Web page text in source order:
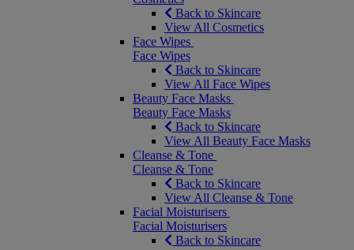
Back to Skincare
View All Cosmetics
Face Wipes
Face Wipes
Back to Skincare
View All Face Wipes
Beauty Face Masks
Beauty Face Masks
Back to Skincare
View All Beauty Face Masks
Cleanse & Tone
Cleanse & Tone
Back to Skincare
View All Cleanse & Tone
Facial Moisturisers
Facial Moisturisers
Back to Skincare